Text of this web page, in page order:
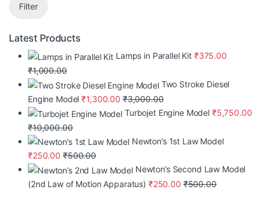
Filter
Latest Products
Lamps in Parallel Kit ₹375.00
₹1,000.00
Two Stroke Diesel
Engine Model ₹1,300.00 ₹3,000.00
Turbojet Engine Model ₹5,750.00
₹10,000.00
Newton’s 1st Law Model
₹250.00 ₹500.00
Newton’s Second Law Model
(2nd Law of Motion Apparatus) ₹250.00 ₹500.00